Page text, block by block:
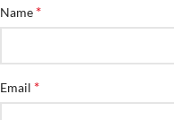
Name *
Email *